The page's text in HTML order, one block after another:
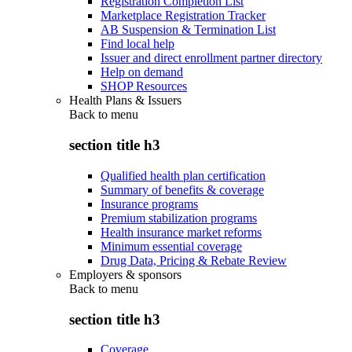
Marketplace Registration Tracker
AB Suspension & Termination List
Find local help
Issuer and direct enrollment partner directory
Help on demand
SHOP Resources
Health Plans & Issuers
Back to menu
section title h3
Qualified health plan certification
Summary of benefits & coverage
Insurance programs
Premium stabilization programs
Health insurance market reforms
Minimum essential coverage
Drug Data, Pricing & Rebate Review
Employers & sponsors
Back to menu
section title h3